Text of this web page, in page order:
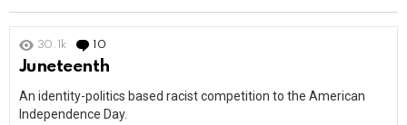
30.1k 10
Juneteenth
An identity-politics based racist competition to the American
Independence Day.